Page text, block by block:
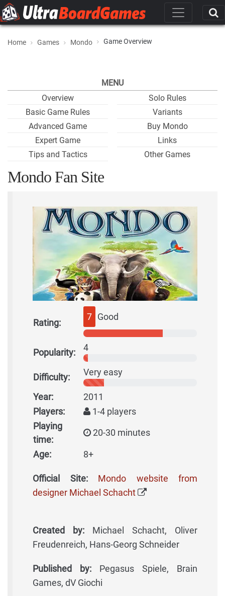
Home Games Mondo Game Overview
MENU
Overview
Basic Game Rules
Advanced Game
Expert Game
Tips and Tactics
Solo Rules
Variants
Buy Mondo
Links
Other Games
Mondo Fan Site
Rating:
7 Good
Popularity: 4
Difficulty: Very easy
Year:
2011
Players:
1-4 players
Playing
time:
20-30 minutes
Age: 8+
Official Site:
Mondo website from
designer Michael Schacht
Created by: Michael Schacht, Oliver
Freudenreich, Hans-Georg Schneider
Published by: Pegasus Spiele, Brain
Games, dV Giochi